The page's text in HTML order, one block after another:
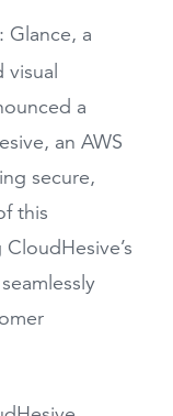
: Glance, a
a
an AWS
secure,
this